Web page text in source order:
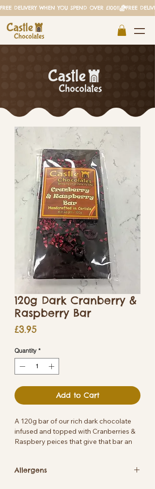
FREE DELIVERY WHEN YOU SPEND OVER £100!!
120g Dark Cranberry &
Raspberry Bar
£3.95Price
Quantity *
Add to Cart
A 120g bar of our rich dark chocolate
infused and topped with Cranberries &
Raspbery peices that give that bar an
Allergens